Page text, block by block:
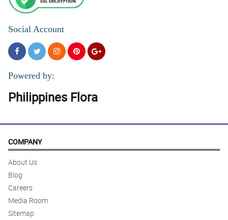
Social Account
Powered by:
Philippines Flora
COMPANY
About Us
Blog
Careers
Media Room
Sitemap